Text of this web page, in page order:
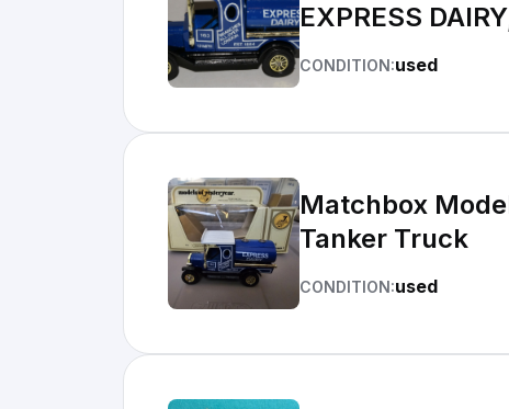
EXPRESS
CONDITION:used
Matchbox
Tanker Truck
CONDITION:used